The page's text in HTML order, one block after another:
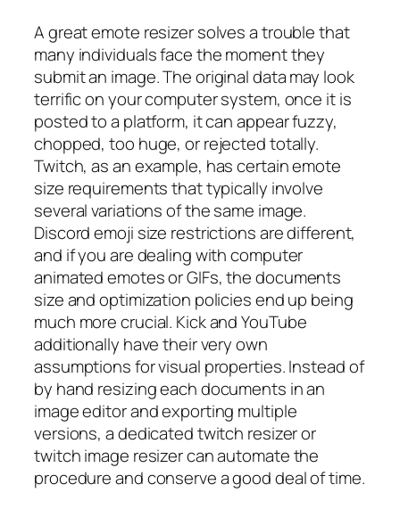
A great emote resizer solves a trouble that
many individuals face the moment they
submit an image. The original data may look
terrific on your computer system, once it is
posted to a platform, it can appear fuzzy,
chopped, too huge, or rejected totally.
Twitch, as an example, has certain emote
size requirements that typically involve
several variations of the same image.
Discord emoji size restrictions are different,
and if you are dealing with computer
animated emotes or GIFs, the documents
size and optimization policies end up being
much more crucial. Kick and YouTube
additionally have their very own
assumptions for visual properties. Instead of
by hand resizing each documents in an
image editor and exporting multiple
versions, a dedicated twitch resizer or
twitch image resizer can automate the
procedure and conserve a good deal of time.